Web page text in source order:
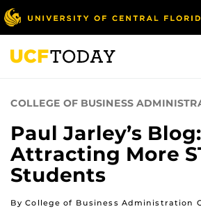
Skip
to
main
content
COLLEGE OF BUSINESS
Paul Jarley’s Blog:
Attracting More
Students
By College of Business Administration